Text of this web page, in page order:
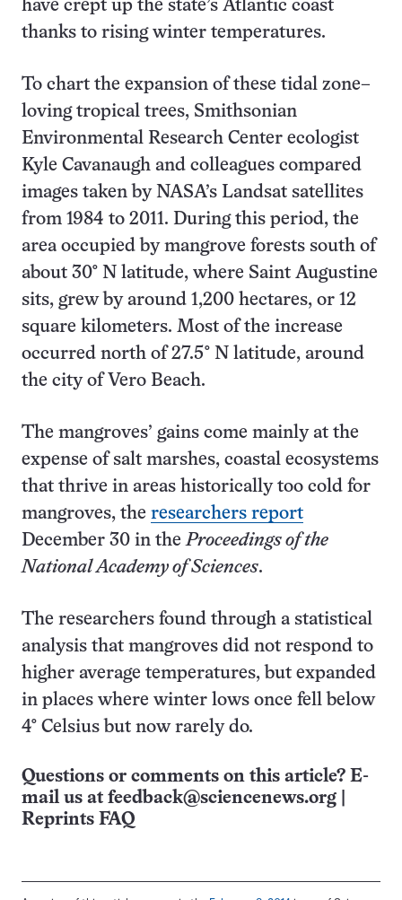
have crept up the state’s Atlantic coast
thanks to rising winter temperatures.
To chart the expansion of these tidal zone–
loving tropical trees, Smithsonian
Environmental Research Center ecologist
Kyle Cavanaugh and colleagues compared
images taken by NASA’s Landsat satellites
from 1984 to 2011. During this period, the
area occupied by mangrove forests south of
about 30° N latitude, where Saint Augustine
sits, grew by around 1,200 hectares, or 12
square kilometers. Most of the increase
occurred north of 27.5° N latitude, around
the city of Vero Beach.
The mangroves’ gains come mainly at the
expense of salt marshes, coastal ecosystems
that thrive in areas historically too cold for
mangroves, the researchers report
December 30 in theProceedings of the
National Academy of Sciences.
The researchers found through a statistical
analysis that mangroves did not respond to
higher average temperatures, but expanded
in places where winter lows once fell below
4° Celsius but now rarely do.
Questions or comments on this article? E-
mail us at feedback@sciencenews.org
Reprints FAQ